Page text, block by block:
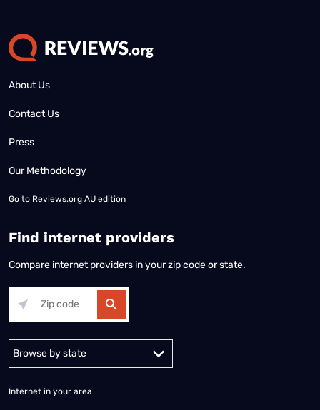
About Us
Contact Us
Press
Our Methodology
Go to Reviews.org AU edition
Find internet providers
Compare internet providers in your zip code or state.
Alabama Alaska
Internet in your area